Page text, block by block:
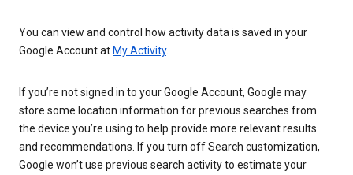
You can view and control how activity data is saved in your
Google Account atMy Activity.
If you’re not signed in to your Google Account, Google may
store some location information for previous searches from
the device you’re using to help provide more relevant results
and recommendations. If you turn off Search customization,
Google won’t use previous search activity to estimate your